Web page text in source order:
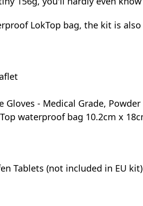
LokTop bag, the kit is
Gloves - Medical Grade, Powder
waterproof bag 10.2cm x
Tablets (not included in EU kit)